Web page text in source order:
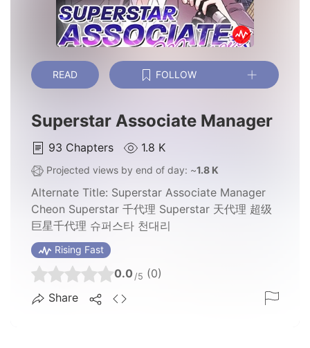
READ FOLLOW
Superstar Associate Manager
93 Chapters 1.8 K
Projected views by end of day: ~1.8 K
Alternate Title: Superstar Associate Manager
Cheon Superstar 千代理 Superstar 天代理 超级
巨星千代理 슈퍼스타 천대리
Rising Fast
0.0 /5 (0)
Share